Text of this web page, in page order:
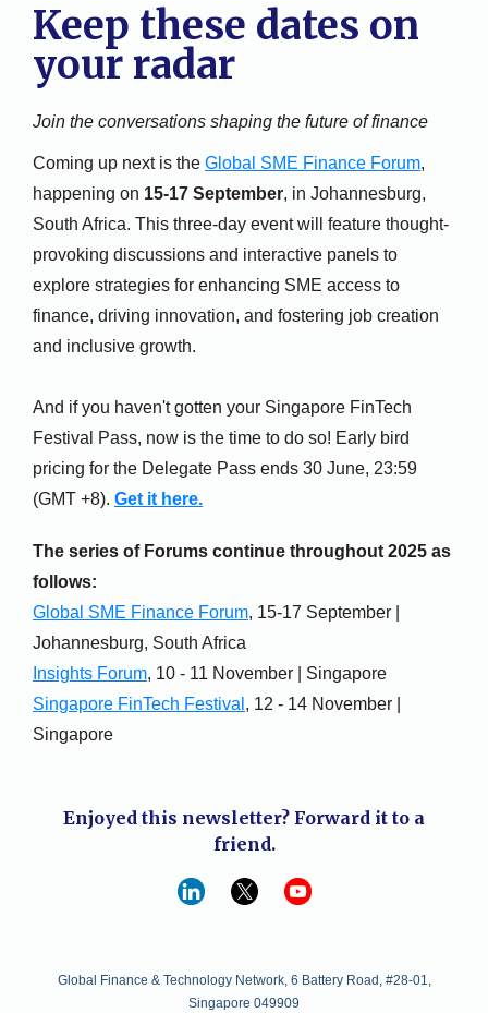
Keep these dates on
your radar
Join the conversations shaping the future of finance
Coming up next is the Global SME Finance Forum,
happening on 15-17 September, in Johannesburg,
South Africa. This three-day event will feature thought-
provoking discussions and interactive panels to
explore strategies for enhancing SME access to
finance, driving innovation, and fostering job creation
and inclusive growth.
And if you haven't gotten your Singapore FinTech
Festival Pass, now is the time to do so! Early bird
pricing for the Delegate Pass ends 30 June, 23:59
(GMT +8). Get it here.
The series of Forums continue throughout 2025 as
follows:
Global SME Finance Forum, 15-17 September |
Johannesburg, South Africa
Insights Forum, 10 - 11 November | Singapore
Singapore FinTech Festival , 12 - 14 November |
Singapore
Enjoyed this newsletter? Forward it to a
friend.
Global Finance & Technology Network, 6 Battery Road, #28-01,
Singapore 049909